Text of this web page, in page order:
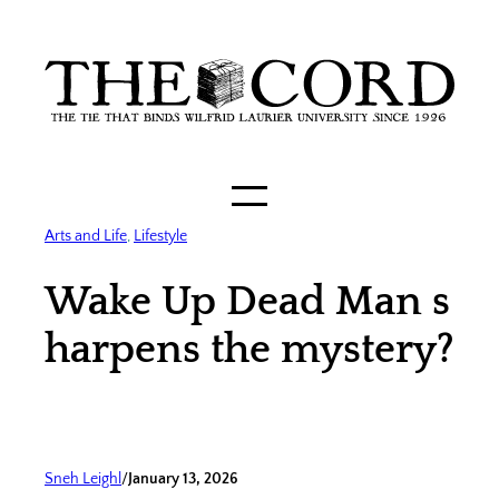
content
Arts and Life, Lifestyle
Wake Up Dead Man s
harpens the mystery?
Sneh Leighl/January 13, 2026